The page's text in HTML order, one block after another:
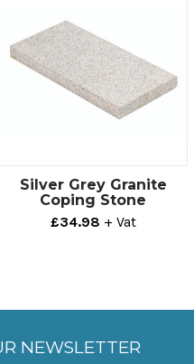
Size
150mm x 500mm
Silver Grey Granite
Coping Stone
£34.98 + Vat
NEWSLETTER